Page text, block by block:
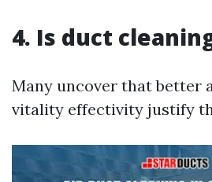
4. Is duct
Many uncover that better
vitality effectivity justify